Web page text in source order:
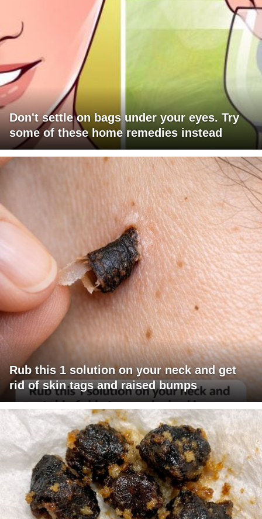
Don't settle on bags under your eyes. Try
some of these home remedies instead
Rub this 1 solution on your neck and get
rid of skin tags and raised bumps